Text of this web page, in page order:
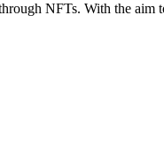
NFTs. With the aim